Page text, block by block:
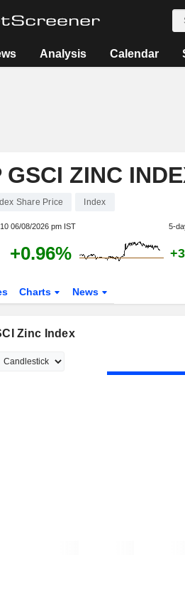
Analysis Calendar
GSCI ZINC
Share Price Index
06/08/2026 pm IST 5-
+0.96%
Charts News
Zinc Index